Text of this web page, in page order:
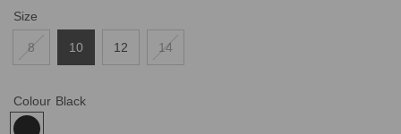
Size
8 10 12 14
Colour Black